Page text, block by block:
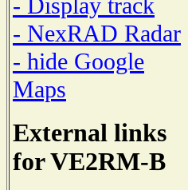
- Display track
- NexRAD Radar
- hide Google
Maps
External links
for VE2RM-B